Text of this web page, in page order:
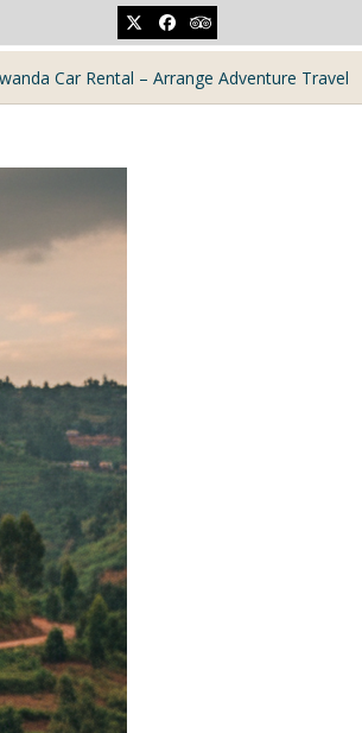
TwitterFacebookTripadvisor
Car Rental – Arrange Adventure Travel